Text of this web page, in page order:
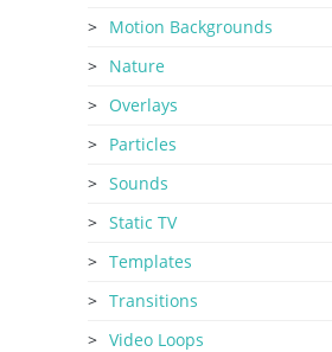
Motion Backgrounds
Nature
Overlays
Particles
Sounds
Static TV
Templates
Transitions
Video Loops